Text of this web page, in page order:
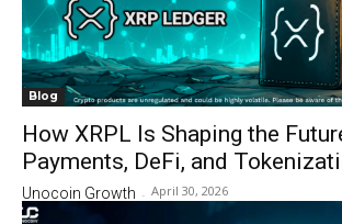
Blog
How XRPL Is Shaping the
Payments, DeFi, and
Unocoin Growth - April 30, 2026